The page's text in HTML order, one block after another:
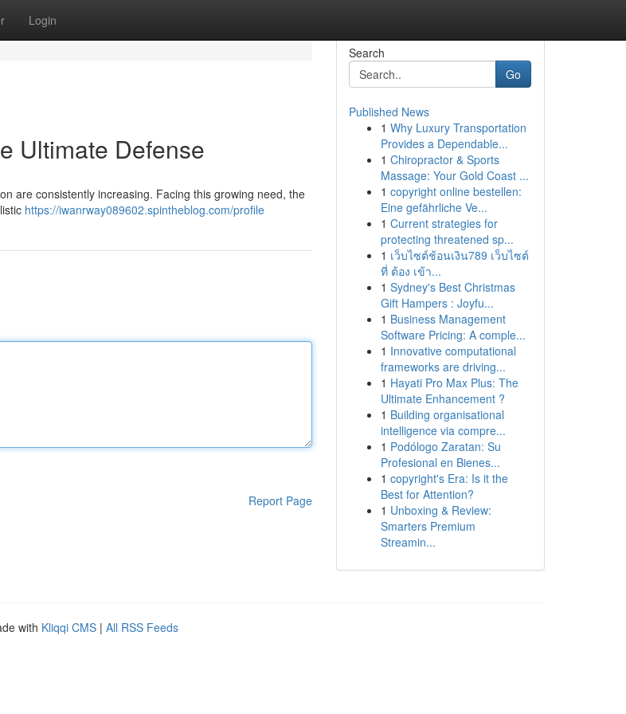
Login
Ultimate Defense
are consistently increasing. Facing this growing need, the
https://iwanrway089602.spintheblog.com/profile
Report Page
Search
Go
Published News
1 Why Luxury Transportation
Provides a Dependable...
1 Chiropractor & Sports
Massage: Your Gold Coast ...
1 copyright online bestellen:
Eine gefährliche Ve...
1 Current strategies for
protecting threatened sp...
1 เว็บไซต์ช้อนเงิน789 เว็บไซต์
ที่ ต้อง เข้า...
1 Sydney's Best Christmas
Gift Hampers : Joyfu...
1 Business Management
Software Pricing: A comple...
1 Innovative computational
frameworks are driving...
1 Hayati Pro Max Plus: The
Ultimate Enhancement ?
1 Building organisational
intelligence via compre...
1 Podólogo Zaratan: Su
Profesional en Bienes...
1 copyright's Era: Is it the
Best for Attention?
1 Unboxing & Review:
Smarters Premium
Streamin...
with Kliqqi CMS | All RSS Feeds